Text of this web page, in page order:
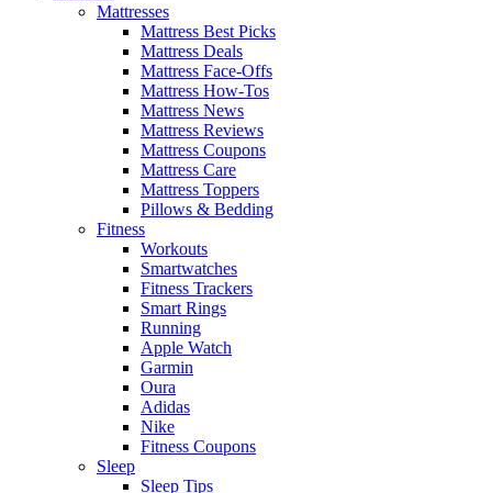
Mattresses
Mattress Best Picks
Mattress Deals
Mattress Face-Offs
Mattress How-Tos
Mattress News
Mattress Reviews
Mattress Coupons
Mattress Care
Mattress Toppers
Pillows & Bedding
Fitness
Workouts
Smartwatches
Fitness Trackers
Smart Rings
Running
Apple Watch
Garmin
Oura
Adidas
Nike
Fitness Coupons
Sleep
Sleep Tips